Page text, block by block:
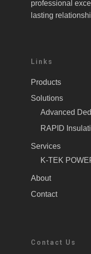
professional
lasting
Links
Products
Solutions
Advanced
RAPID
Services
K-TEK
About
Contact
Contact Us